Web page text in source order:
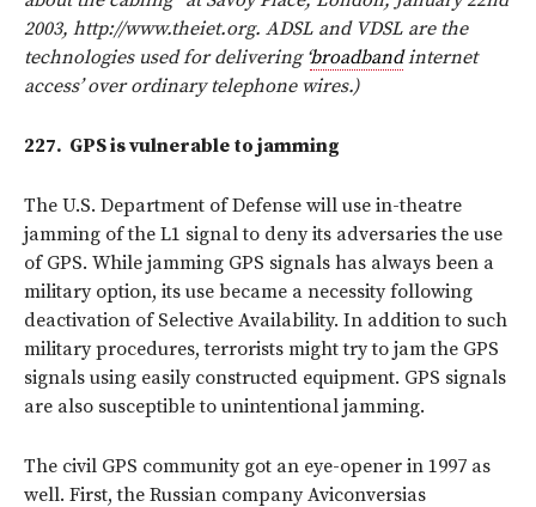
2003, http://www.theiet.org. ADSL and VDSL are the
technologies used for delivering ‘broadbandinternet
access’ over ordinary telephone wires.)
227. GPS is vulnerable to jamming
The U.S. Department of Defense will use in-theatre
jamming of the L1 signal to deny its adversaries the use
of GPS. While jamming GPS signals has always been a
military option, its use became a necessity following
deactivation of Selective Availability. In addition to such
military procedures, terrorists might try to jam the GPS
signals using easily constructed equipment. GPS signals
are also susceptible to unintentional jamming.
The civil GPS community got an eye-opener in 1997 as
well. First, the Russian company Aviconversias